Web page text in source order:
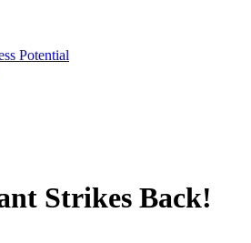
Potential
Strikes Back!